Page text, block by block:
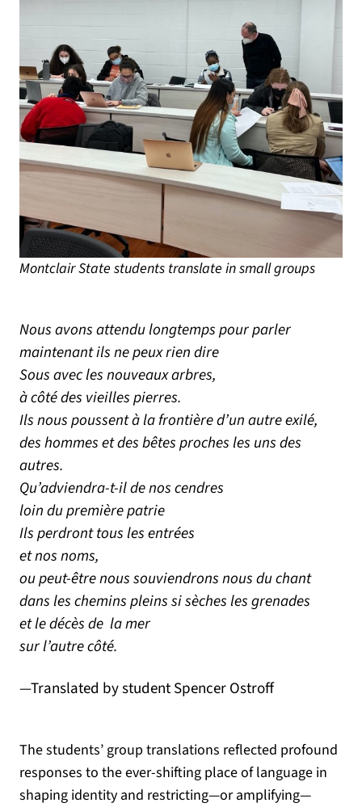
Montclair State students translate in small groups
Nous avons attendu longtemps pour parler
maintenant ils ne peux rien dire
Sous avec les nouveaux arbres,
à côté des vieilles pierres.
Ils nous poussent à la frontière d’un autre exilé,
des hommes et des bêtes proches les uns des
autres.
Qu’adviendra-t-il de nos cendres
loin du première patrie
Ils perdront tous les entrées
et nos noms,
ou peut-être nous souviendrons nous du chant
dans les chemins pleins si sèches les grenades
et le décès de la mer
sur l’autre côté.
—Translated by student Spencer Ostroff
The students’ group translations reflected profound
responses to the ever-shifting place of language in
shaping identity and restricting—or amplifying—